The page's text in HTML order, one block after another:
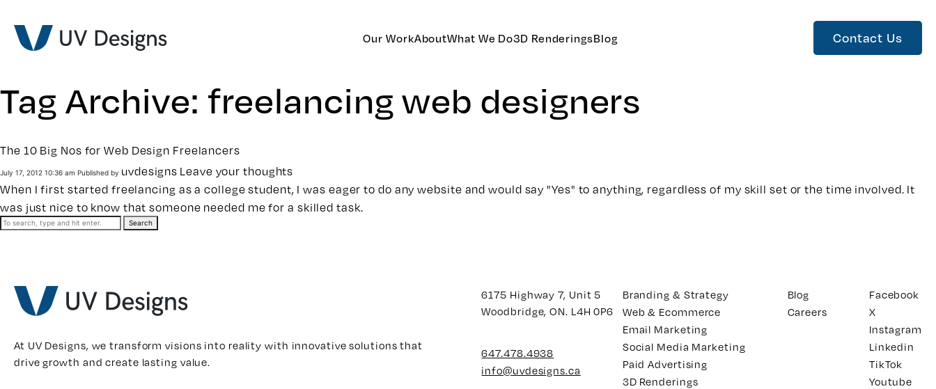
Our WorkAboutWhat We Do3D RenderingsBlog Contact Us
Tag Archive: freelancing web designers
The 10 Big Nos for Web Design Freelancers
July 17, 2012 10:36 am Published by uvdesigns Leave your thoughts
When I first started freelancing as a college student, I was eager to do any website and would say "Yes" to anything, regardless of my skill set or the time involved. It
was just nice to know that someone needed me for a skilled task.
Search
At UV Designs, we transform visions into reality with innovative solutions that
drive growth and create lasting value.
6175 Highway 7, Unit 5
Woodbridge, ON. L4H 0P6
647.478.4938
info@uvdesigns.ca
Branding & Strategy
Web & Ecommerce
Email Marketing
Social Media Marketing
Paid Advertising
3D Renderings
Blog
Careers
Facebook
X
Instagram
Linkedin
TikTok
Youtube